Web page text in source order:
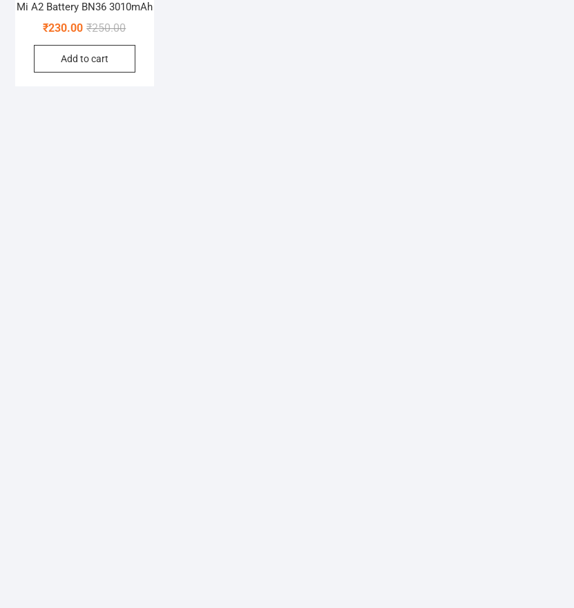
Mi A2 Battery BN36 3010mAh
₹250.00Original
price
₹250.00.
₹230.00
Current
price
₹230.00.
Add to cart